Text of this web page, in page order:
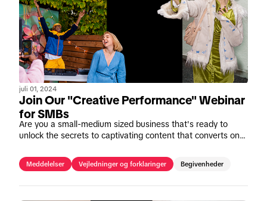
juli 01, 2024
Join Our "Creative Performance" Webinar
for SMBs
Are you a small-medium sized business that's ready to
unlock the secrets to captivating content that converts on
Performance" on July 11th.
Meddelelser Vejledninger og forklaringer Begivenheder